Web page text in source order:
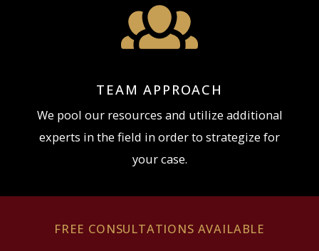
TEAM APPROACH
We pool our resources and utilize additional
experts in the field in order to strategize for
your case.
FREE CONSULTATIONS AVAILABLE